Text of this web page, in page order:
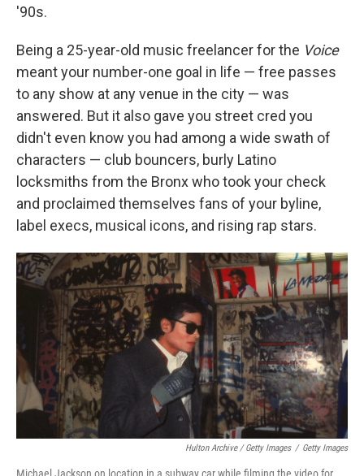
'90s.
Being a 25-year-old music freelancer for the Voice
meant your number-one goal in life — free passes
to any show at any venue in the city — was
answered. But it also gave you street cred you
didn't even know you had among a wide swath of
characters — club bouncers, burly Latino
locksmiths from the Bronx who took your check
and proclaimed themselves fans of your byline,
label execs, musical icons, and rising rap stars.
Hulton Archive / Getty Images / Getty Images